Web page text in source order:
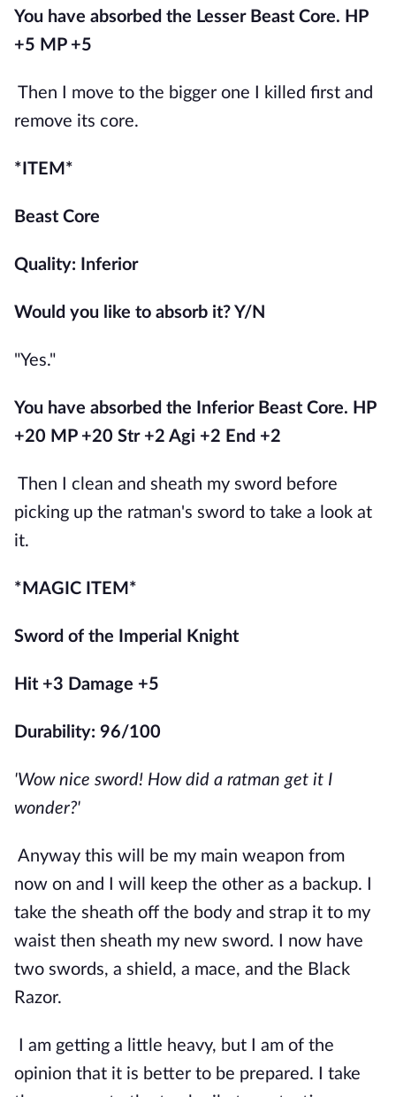
You have absorbed the Lesser Beast Core. HP
+5 MP +5
Then I move to the bigger one I killed first and
remove its core.
*ITEM*
Beast Core
Quality: Inferior
Would you like to absorb it? Y/N
"Yes."
You have absorbed the Inferior Beast Core. HP
+20 MP +20 Str +2 Agi +2 End +2
Then I clean and sheath my sword before
picking up the ratman's sword to take a look at
it.
*MAGIC ITEM*
Sword of the Imperial Knight
Hit +3 Damage +5
Durability: 96/100
'Wow nice sword! How did a ratman get it I
wonder?'
Anyway this will be my main weapon from
now on and I will keep the other as a backup. I
take the sheath off the body and strap it to my
waist then sheath my new sword. I now have
two swords, a shield, a mace, and the Black
Razor.
I am getting a little heavy, but I am of the
opinion that it is better to be prepared. I take